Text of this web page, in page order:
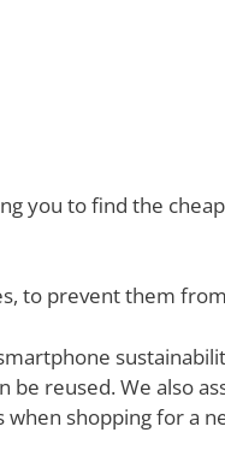
you to find the
to prevent them
reused. We also
shopping for a